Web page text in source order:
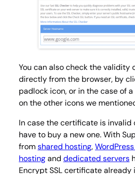
You can also check the validity
directly from the browser, by
padlock icon, or in the case of
on the other icons we
In case the certificate is invalid
have to buy a new one. With
fromshared hosting,
hostingand dedicated servers
Encrypt SSL certificate already